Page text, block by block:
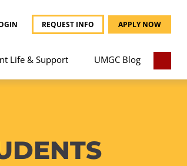
REQUEST INFO APPLY NOW
Life & Support UMGC Blog